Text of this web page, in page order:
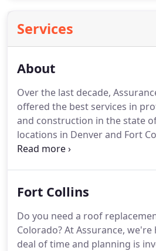
Services
About
Over the last decade,
offered the best services in
and construction in the state
locations in Denver and Fort
get quality service, fully
repairs, no roofing task is too
recognized locally as one of
our industry.
Fort Collins
Do you need a roof
Colorado?At Assurance, we're
deal of time and planning is